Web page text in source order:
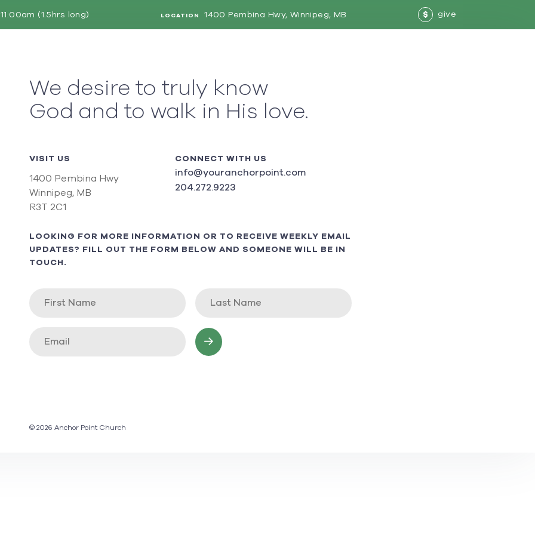
(1.5hrs long) LOCATION 1400 Pembina Hwy, Winnipeg, MB $ give
We desire to truly know
God and to walk in His love.
VISIT US
1400 Pembina Hwy
Winnipeg, MB
R3T 2C1
CONNECT WITH US
info@youranchorpoint.com
204.272.9223
LOOKING FOR MORE INFORMATION OR TO RECEIVE WEEKLY EMAIL
UPDATES? FILL OUT THE FORM BELOW AND SOMEONE WILL BE IN
TOUCH.
© 2026 Anchor Point Church